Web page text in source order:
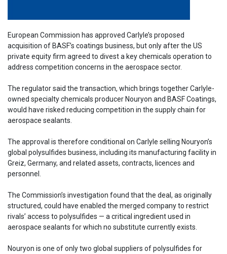
European Commission has approved Carlyle’s proposed
acquisition of BASF’s coatings business, but only after the US
private equity firm agreed to divest a key chemicals operation to
address competition concerns in the aerospace sector.
The regulator said the transaction, which brings together Carlyle-
owned specialty chemicals producer Nouryon and BASF Coatings,
would have risked reducing competition in the supply chain for
aerospace sealants.
The approval is therefore conditional on Carlyle selling Nouryon’s
global polysulfides business, including its manufacturing facility in
Greiz, Germany, and related assets, contracts, licences and
personnel.
The Commission’s investigation found that the deal, as originally
structured, could have enabled the merged company to restrict
rivals’ access to polysulfides — a critical ingredient used in
aerospace sealants for which no substitute currently exists.
Nouryon is one of only two global suppliers of polysulfides for